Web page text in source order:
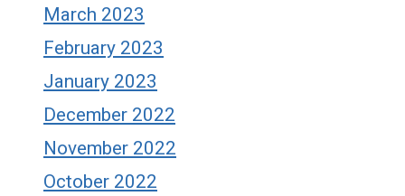
March 2023
February 2023
January 2023
December 2022
November 2022
October 2022